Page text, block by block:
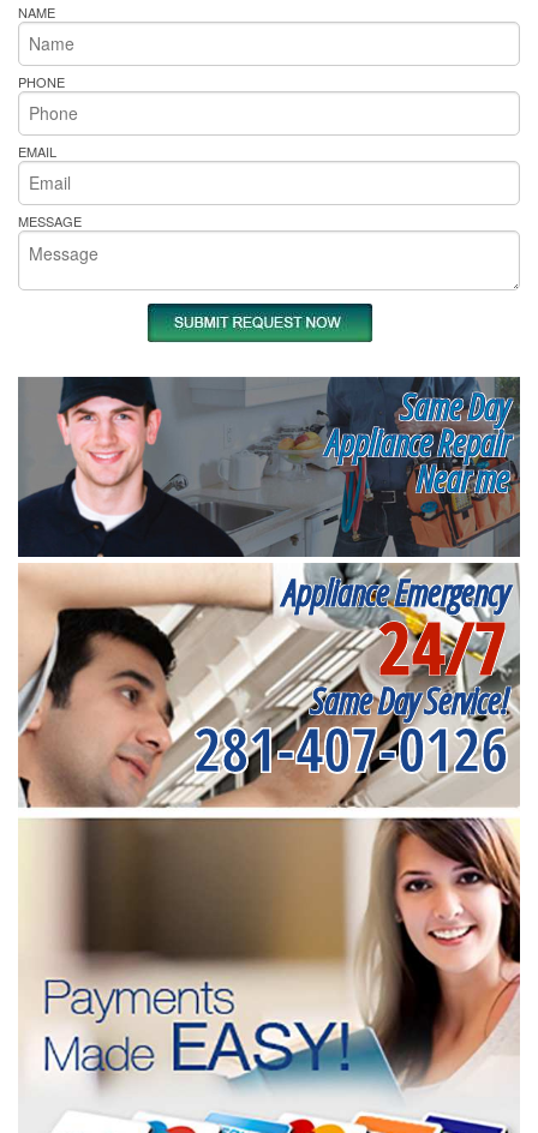
NAME
PHONE
EMAIL
MESSAGE
Same Day
Appliance Repair
Near me
Appliance Emergency
24/7
Same Day Service!
281-407-0126